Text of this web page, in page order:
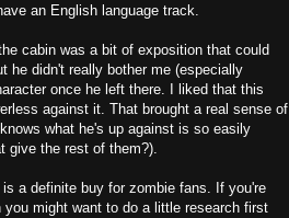
an English language track.
cabin was a bit of exposition that could
he didn't really bother me (especially
once he left there. I liked that this
against it. That brought a real sense of
what he's up against is so easily
give the rest of them?).
is a definite buy for zombie fans. If you're
might want to do a little research first